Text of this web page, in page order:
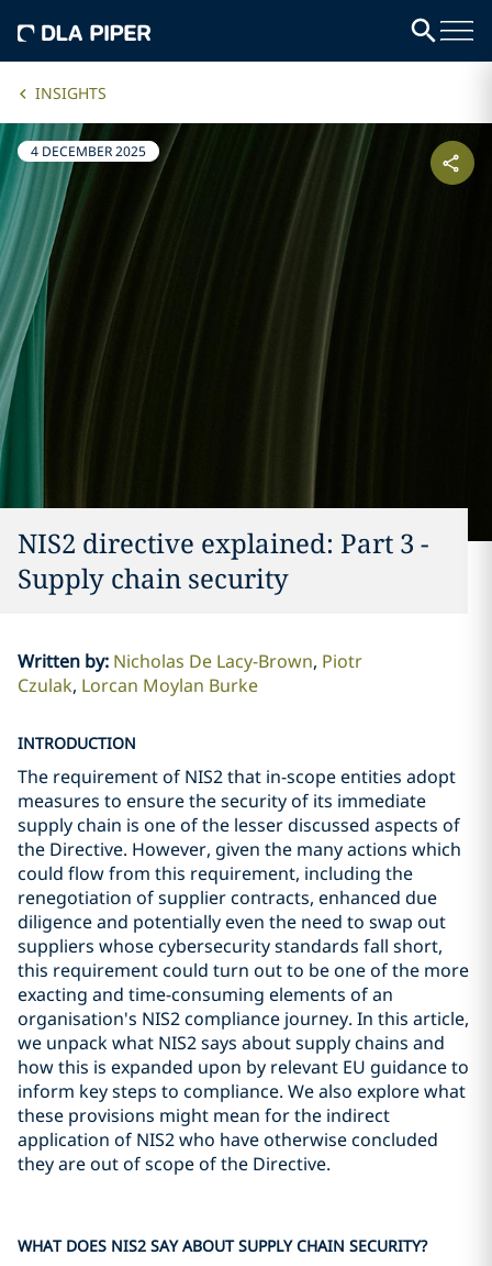
INSIGHTS
4 DECEMBER 2025
NIS2 directive explained: Part 3 -
Supply chain security
Written by: Nicholas De Lacy-Brown Piotr
Czulak Lorcan Moylan Burke
INTRODUCTION
The requirement of NIS2 that in-scope entities adopt
measures to ensure the security of its immediate
supply chain is one of the lesser discussed aspects of
the Directive. However, given the many actions which
could flow from this requirement, including the
renegotiation of supplier contracts, enhanced due
diligence and potentially even the need to swap out
suppliers whose cybersecurity standards fall short,
this requirement could turn out to be one of the more
exacting and time-consuming elements of an
organisation's NIS2 compliance journey. In this article,
we unpack what NIS2 says about supply chains and
how this is expanded upon by relevant EU guidance to
inform key steps to compliance. We also explore what
these provisions might mean for the indirect
application of NIS2 who have otherwise concluded
they are out of scope of the Directive.
WHAT DOES NIS2 SAY ABOUT SUPPLY CHAIN SECURITY?